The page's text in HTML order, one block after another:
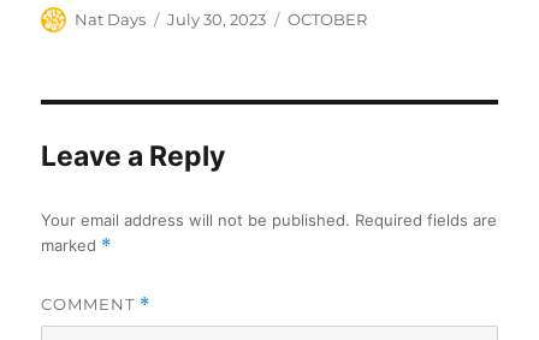
Author
Nat Days
Posted
July 30, 2023 Categories
OCTOBER
Leave a Reply
Your email address will not be published. Required fields are
marked *
COMMENT *